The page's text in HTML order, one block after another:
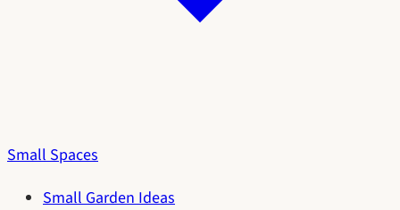
Small Spaces
Small Garden Ideas